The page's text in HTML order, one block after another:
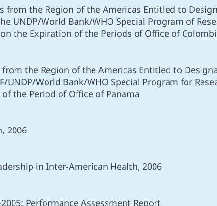
from the Region of the Americas Entitled to
UNDP/World Bank/WHO Special Program of
the Expiration of the Periods of Office of
the Region of the Americas Entitled to
UNDP/World Bank/WHO Special Program for
the Period of Office of Panama
2006
in Inter-American Health, 2006
Performance Assessment Report